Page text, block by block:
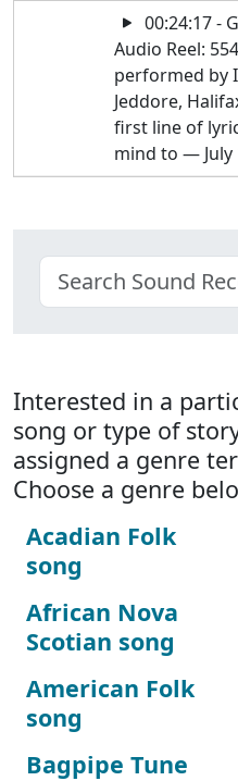
00:24:17 -
Audio Reel:
performed by
Jeddore,
first line of
mind to — July
Interested in a
song or type of
assigned a genre
Choose a genre
Acadian Folk
song
African Nova
Scotian song
American Folk
song
Bagpipe Tune